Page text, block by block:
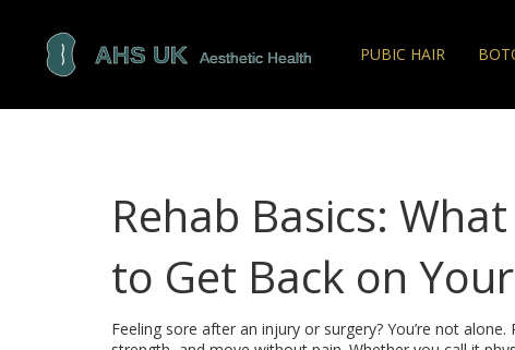
PUBIC HAIR
Rehab Basics:
to Get Back on
Feeling sore after an injury or surgery? You’re not